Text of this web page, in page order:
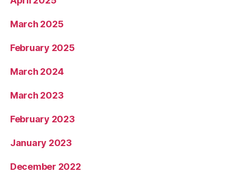
March 2025
February 2025
March 2024
March 2023
February 2023
January 2023
December 2022